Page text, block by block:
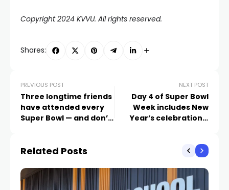
Copyright 2024 KVVU. All rights reserved.
Shares:
PREVIOUS POST
Three longtime friends
have attended every
Super Bowl — and don’t
NEXT POST
Day 4 of Super Bowl
Week includes New
Year’s celebrations,
honors
Related Posts